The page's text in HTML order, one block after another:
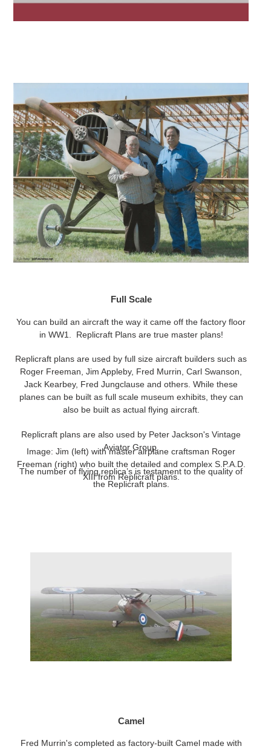
Full Scale
You can build an aircraft the way it came off the factory floor
in WW1. Replicraft Plans are true master plans!
Replicraft plans are used by full size aircraft builders such as
Roger Freeman, Jim Appleby, Fred Murrin, Carl Swanson,
Jack Kearbey, Fred Jungclause and others. While these
planes can be built as full scale museum exhibits, they can
also be built as actual flying aircraft.
Replicraft plans are also used by Peter Jackson's Vintage
Aviator Group.
The number of flying replica’s is testament to the quality of
the Replicraft plans.
Image: Jim (left) with master airplane craftsman Roger
Freeman (right) who built the detailed and complex S.P.A.D.
XIII from Replicraft plans.
Camel
Fred Murrin's completed as factory-built Camel made with